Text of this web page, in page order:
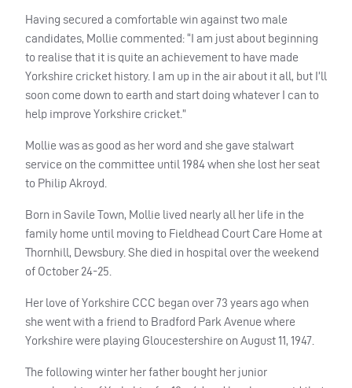
Having secured a comfortable win against two male
candidates, Mollie commented: “I am just about beginning
to realise that it is quite an achievement to have made
Yorkshire cricket history. I am up in the air about it all, but I’ll
soon come down to earth and start doing whatever I can to
help improve Yorkshire cricket.”
Mollie was as good as her word and she gave stalwart
service on the committee until 1984 when she lost her seat
to Philip Akroyd.
Born in Savile Town, Mollie lived nearly all her life in the
family home until moving to Fieldhead Court Care Home at
Thornhill, Dewsbury. She died in hospital over the weekend
of October 24-25.
Her love of Yorkshire CCC began over 73 years ago when
she went with a friend to Bradford Park Avenue where
Yorkshire were playing Gloucestershire on August 11, 1947.
The following winter her father bought her junior